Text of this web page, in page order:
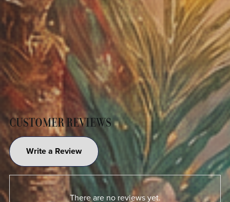
CUSTOMER REVIEWS
Write a Review
There are no reviews yet.